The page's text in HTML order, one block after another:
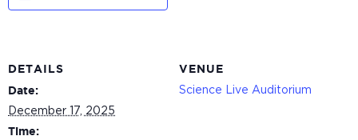
DETAILS
Date:
December 17, 2025
Time:
VENUE
Science Live Auditorium